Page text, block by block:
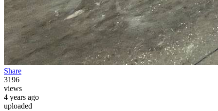
Share
3196
views
4 years ago
uploaded